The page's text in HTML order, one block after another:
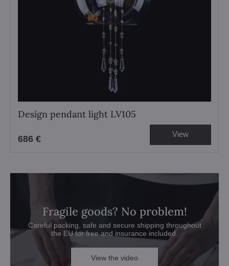
Design pendant light LV105
686 € View
Fragile goods? No problem!
Careful packing, safe and secure shipping throughout
the EU for free and insurance included.
View the video